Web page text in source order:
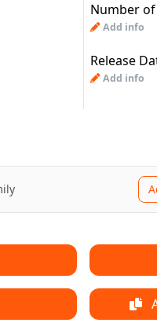
© All Rights
Number of
Add info
Release
Add info